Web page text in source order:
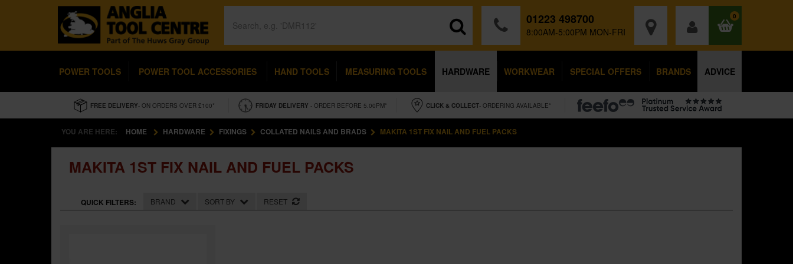
01223 498700
8:00AM-5:00PM MON-FRI
0
POWER TOOLS POWER TOOL ACCESSORIES HAND TOOLS MEASURING TOOLS HARDWARE WORKWEAR SPECIAL OFFERS BRANDS ADVICE
FREE DELIVERY- ON ORDERS OVER £100* FRIDAY DELIVERY - ORDER BEFORE 5.00PM* CLICK & COLLECT- ORDERING AVAILABLE*
YOU ARE HERE: HOME HARDWARE FIXINGS COLLATED NAILS AND BRADS MAKITA 1ST FIX NAIL AND FUEL PACKS
MAKITA 1ST FIX NAIL AND FUEL PACKS
QUICK FILTERS: BRAND SORT BY RESET